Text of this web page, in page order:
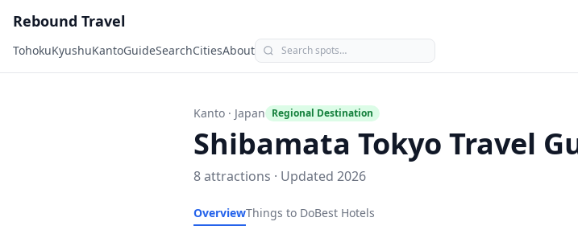
Rebound Travel
TohokuKyushuKantoGuideSearchCitiesAbout
Kanto · Japan Regional Destination
Shibamata Tokyo Travel
8attractions · Updated 2026
OverviewThings to DoBest Hotels